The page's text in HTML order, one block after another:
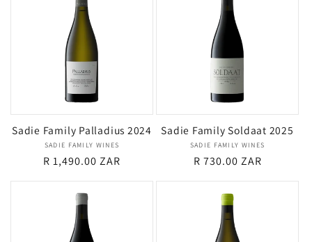
Sadie Family Palladius 2024
Vendor:
SADIE FAMILY WINES
Regular
R 1,490.00 ZAR
Sadie Family Soldaat 2025
Vendor:
SADIE FAMILY WINES
Regular
R 730.00 ZAR